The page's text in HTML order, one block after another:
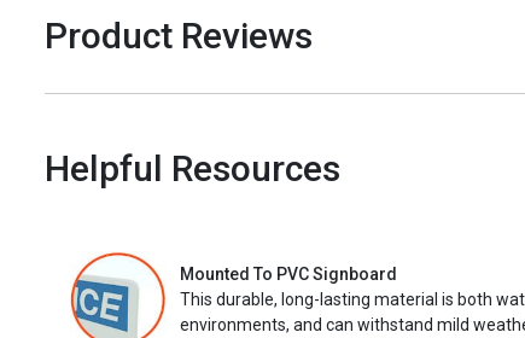
Product Reviews
Helpful Resources
Mounted To PVC Signboard
This durable, long-lasting material is both
environments, and can withstand mild